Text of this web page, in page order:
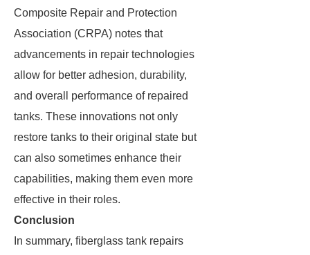
Composite Repair and Protection
Association (CRPA) notes that
advancements in repair technologies
allow for better adhesion, durability,
and overall performance of repaired
tanks. These innovations not only
restore tanks to their original state but
can also sometimes enhance their
capabilities, making them even more
effective in their roles.
Conclusion
In summary, fiberglass tank repairs